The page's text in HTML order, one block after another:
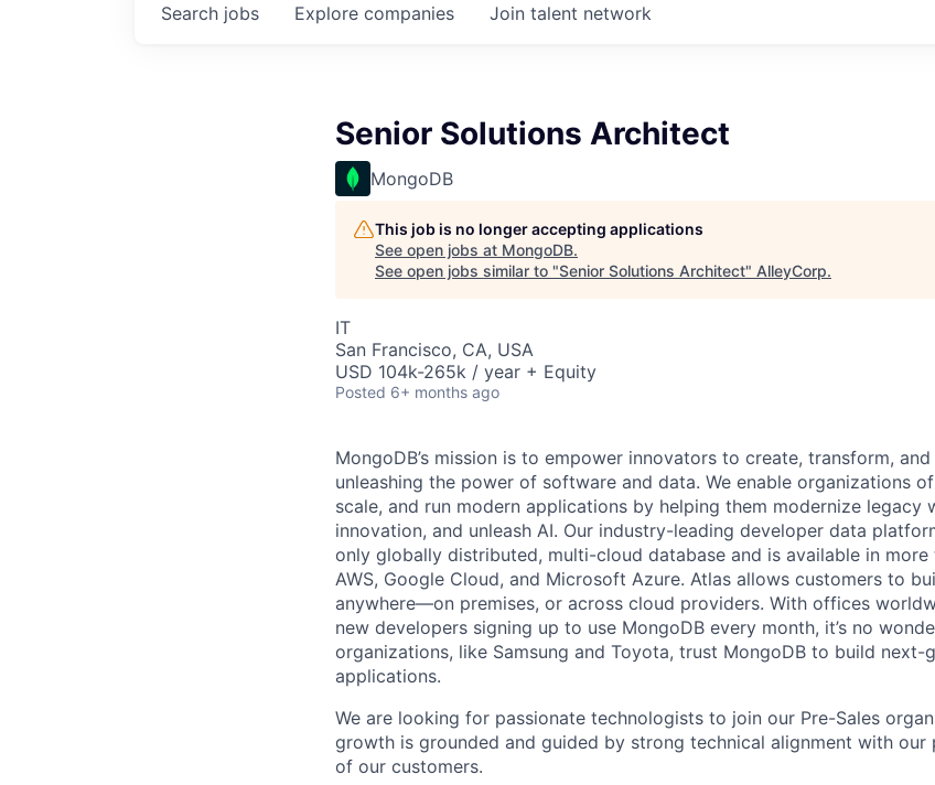
Search jobs Explore companies Join talent network
Senior Solutions Architect
MongoDB
This job is no longer accepting applications
See open jobs at MongoDB.
See open jobs similar to "Senior Solutions Architect" AlleyCorp.
IT
San Francisco, CA, USA
USD 104k-265k / year + Equity
Posted 6+ months ago
MongoDB’s mission is to empower innovators to create, transform,
unleashing the power of software and data. We enable organizations
scale, and run modern applications by helping them modernize legacy
innovation, and unleash AI. Our industry-leading developer data
only globally distributed, multi-cloud database and is available in more
AWS, Google Cloud, and Microsoft Azure. Atlas allows customers to
anywhere—on premises, or across cloud providers. With offices
new developers signing up to use MongoDB every month, it’s no
organizations, like Samsung and Toyota, trust MongoDB to build next-
applications.
We are looking for passionate technologists to join our Pre-Sales
growth is grounded and guided by strong technical alignment with our
of our customers.